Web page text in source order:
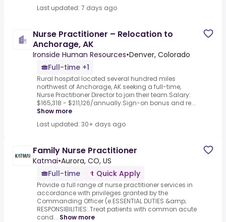
Last updated: 7 days ago
Nurse Practitioner – Relocation to
Anchorage, AK
Ironside Human Resources•Denver, Colorado
Full-time +1
Rural hospital located several hundred miles
northwest of Anchorage, AK seeking a full-time,
Nurse Practitioner Director to join their team.Salary:
$165,318 - $211,126/annually.Sign-on bonus and re...
Show more
Last updated: 30+ days ago
Family Nurse Practitioner
Katmai•Aurora, CO, US
Full-time
Quick Apply
Provide a full range of nurse practitioner services in
accordance with privileges granted by the
Commanding Officer (e.ESSENTIAL DUTIES &amp;
RESPONSIBILITIES:.Treat patients with common acute
cond... Show more